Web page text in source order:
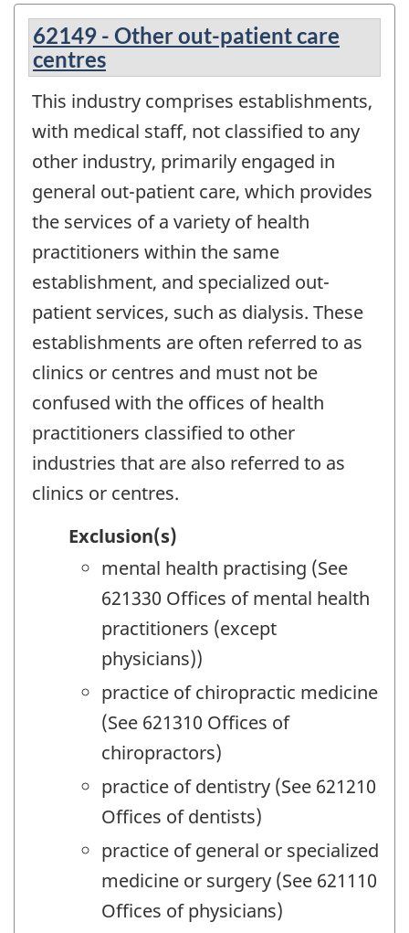
62149 - Other out-patient care
centres
This industry comprises establishments,
with medical staff, not classified to any
other industry, primarily engaged in
general out-patient care, which provides
the services of a variety of health
practitioners within the same
establishment, and specialized out-
patient services, such as dialysis. These
establishments are often referred to as
clinics or centres and must not be
confused with the offices of health
practitioners classified to other
industries that are also referred to as
clinics or centres.
Exclusion(s)
mental health practising (See
621330 Offices of mental health
practitioners (except
physicians))
practice of chiropractic medicine
(See 621310 Offices of
chiropractors)
practice of dentistry (See 621210
Offices of dentists)
practice of general or specialized
medicine or surgery (See 621110
Offices of physicians)